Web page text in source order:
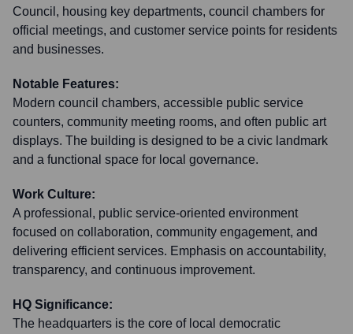
Council, housing key departments, council chambers for
official meetings, and customer service points for residents
and businesses.
Notable Features:
Modern council chambers, accessible public service
counters, community meeting rooms, and often public art
displays. The building is designed to be a civic landmark
and a functional space for local governance.
Work Culture:
A professional, public service-oriented environment
focused on collaboration, community engagement, and
delivering efficient services. Emphasis on accountability,
transparency, and continuous improvement.
HQ Significance:
The headquarters is the core of local democratic